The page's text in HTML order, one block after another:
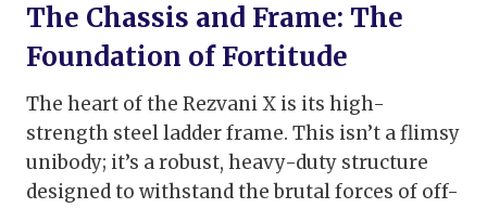
The Chassis and Frame: The
Foundation of Fortitude
The heart of the Rezvani X is its high-
strength steel ladder frame. This isn’t a flimsy
unibody; it’s a robust, heavy-duty structure
designed to withstand the brutal forces of off-